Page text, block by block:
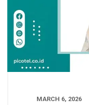
MARCH 6, 2026